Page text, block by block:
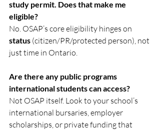
study permit. Does that make me
eligible?
No. OSAP’s core eligibility hinges on
status (citizen/PR/protected person), not
just time in Ontario.
Are there any public programs
international students can access?
Not OSAP itself. Look to your school’s
international bursaries, employer
scholarships, or private funding that